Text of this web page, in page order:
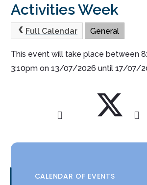
Activities Week
Full Calendar General
This event will take place between
3:10pm on 13/07/2026 until 17/07/
CALENDAR OF EVENTS